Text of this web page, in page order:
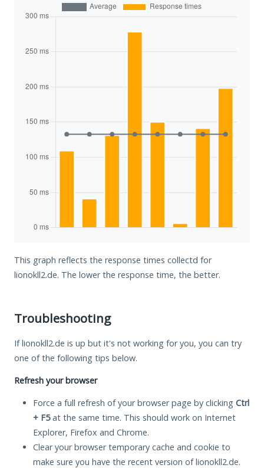
This graph reflects the response times collectd for
lionokll2.de. The lower the response time, the better.
Troubleshooting
If lionokll2.de is up but it's not working for you, you can try
one of the following tips below.
Refresh your browser
Force a full refresh of your browser page by clicking Ctrl
+ F5at the same time. This should work on Internet
Explorer, Firefox and Chrome.
Clear your browser temporary cache and cookie to
make sure you have the recent version of lionokll2.de.